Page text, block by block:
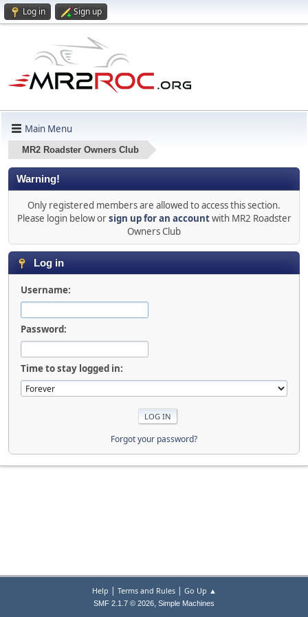
Log in Sign up
Main Menu
MR2 Roadster Owners Club
Warning!
Only registered members are allowed to access this section.
Please login below orsign up for an accountwith MR2 Roadster
Owners Club
Log in
Username:
Password:
Time to stay logged in:
Forgot your password?
Help | Terms and Rules| Go Up ▲
SMF 2.1.7 © 2026, Simple Machines